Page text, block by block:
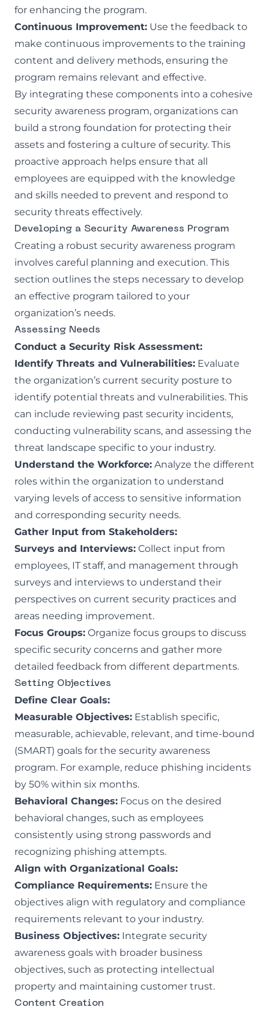
for enhancing the program.
Continuous Improvement: Use the feedback to
make continuous improvements to the training
content and delivery methods, ensuring the
program remains relevant and effective.
By integrating these components into a cohesive
security awareness program, organizations can
build a strong foundation for protecting their
assets and fostering a culture of security. This
proactive approach helps ensure that all
employees are equipped with the knowledge
and skills needed to prevent and respond to
security threats effectively.
Developing a Security Awareness Program
Creating a robust security awareness program
involves careful planning and execution. This
section outlines the steps necessary to develop
an effective program tailored to your
organization’s needs.
Assessing Needs
Conduct a Security Risk Assessment:
Identify Threats and Vulnerabilities: Evaluate
the organization’s current security posture to
identify potential threats and vulnerabilities. This
can include reviewing past security incidents,
conducting vulnerability scans, and assessing the
threat landscape specific to your industry.
Understand the Workforce: Analyze the different
roles within the organization to understand
varying levels of access to sensitive information
and corresponding security needs.
Gather Input from Stakeholders:
Surveys and Interviews: Collect input from
employees, IT staff, and management through
surveys and interviews to understand their
perspectives on current security practices and
areas needing improvement.
Focus Groups: Organize focus groups to discuss
specific security concerns and gather more
detailed feedback from different departments.
Setting Objectives
Define Clear Goals:
Measurable Objectives: Establish specific,
measurable, achievable, relevant, and time-bound
(SMART) goals for the security awareness
program. For example, reduce phishing incidents
by 50% within six months.
Behavioral Changes: Focus on the desired
behavioral changes, such as employees
consistently using strong passwords and
recognizing phishing attempts.
Align with Organizational Goals:
Compliance Requirements: Ensure the
objectives align with regulatory and compliance
requirements relevant to your industry.
Business Objectives: Integrate security
awareness goals with broader business
objectives, such as protecting intellectual
property and maintaining customer trust.
Content Creation